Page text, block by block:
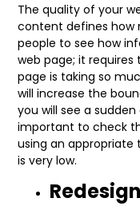
The quality of your
content defines how
people to see how
web page; it requires
page is taking so
will increase the
you will see a sudden
important to check
using an appropriate
is very low.